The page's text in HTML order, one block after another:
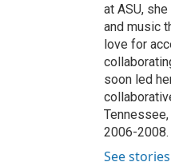
at ASU,
and music
love for
soon led
2006-2008.
See